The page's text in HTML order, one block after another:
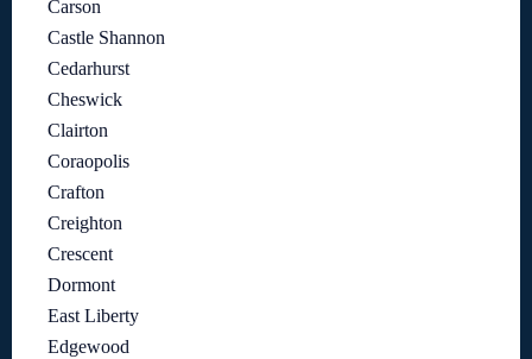
Carson
Castle Shannon
Cedarhurst
Cheswick
Clairton
Coraopolis
Crafton
Creighton
Crescent
Dormont
East Liberty
Edgewood